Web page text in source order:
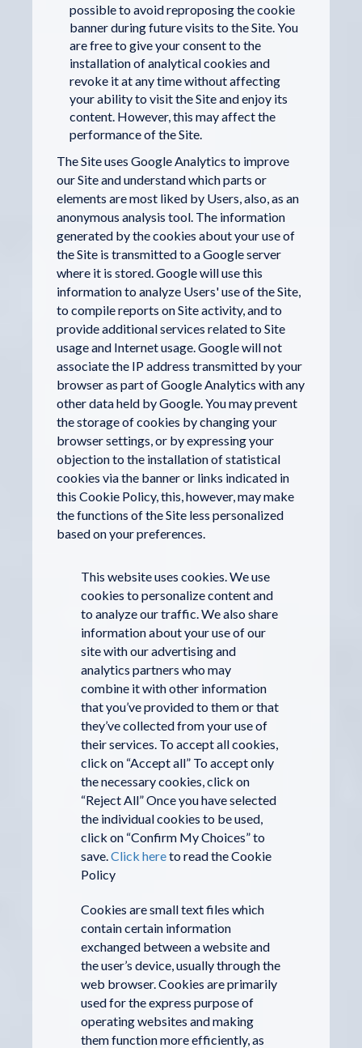
possible to avoid reproposing the cookie
banner during future visits to the Site. You
are free to give your consent to the
installation of analytical cookies and
revoke it at any time without affecting
your ability to visit the Site and enjoy its
content. However, this may affect the
performance of the Site.
The Site uses Google Analytics to improve
our Site and understand which parts or
elements are most liked by Users, also, as an
anonymous analysis tool. The information
generated by the cookies about your use of
the Site is transmitted to a Google server
where it is stored. Google will use this
information to analyze Users' use of the Site,
to compile reports on Site activity, and to
provide additional services related to Site
usage and Internet usage. Google will not
associate the IP address transmitted by your
browser as part of Google Analytics with any
other data held by Google. You may prevent
the storage of cookies by changing your
browser settings, or by expressing your
objection to the installation of statistical
cookies via the banner or links indicated in
this Cookie Policy, this, however, may make
the functions of the Site less personalized
based on your preferences.
This website uses cookies. We use
cookies to personalize content and
to analyze our traffic. We also share
information about your use of our
site with our advertising and
analytics partners who may
combine it with other information
that you’ve provided to them or that
they’ve collected from your use of
their services. To accept all cookies,
click on “Accept all” To accept only
the necessary cookies, click on
“Reject All” Once you have selected
the individual cookies to be used,
click on “Confirm My Choices” to
save.Click hereto read the Cookie
Policy
Cookies are small text files which
contain certain information
exchanged between a website and
the user’s device, usually through the
web browser. Cookies are primarily
used for the express purpose of
operating websites and making
them function more efficiently, as